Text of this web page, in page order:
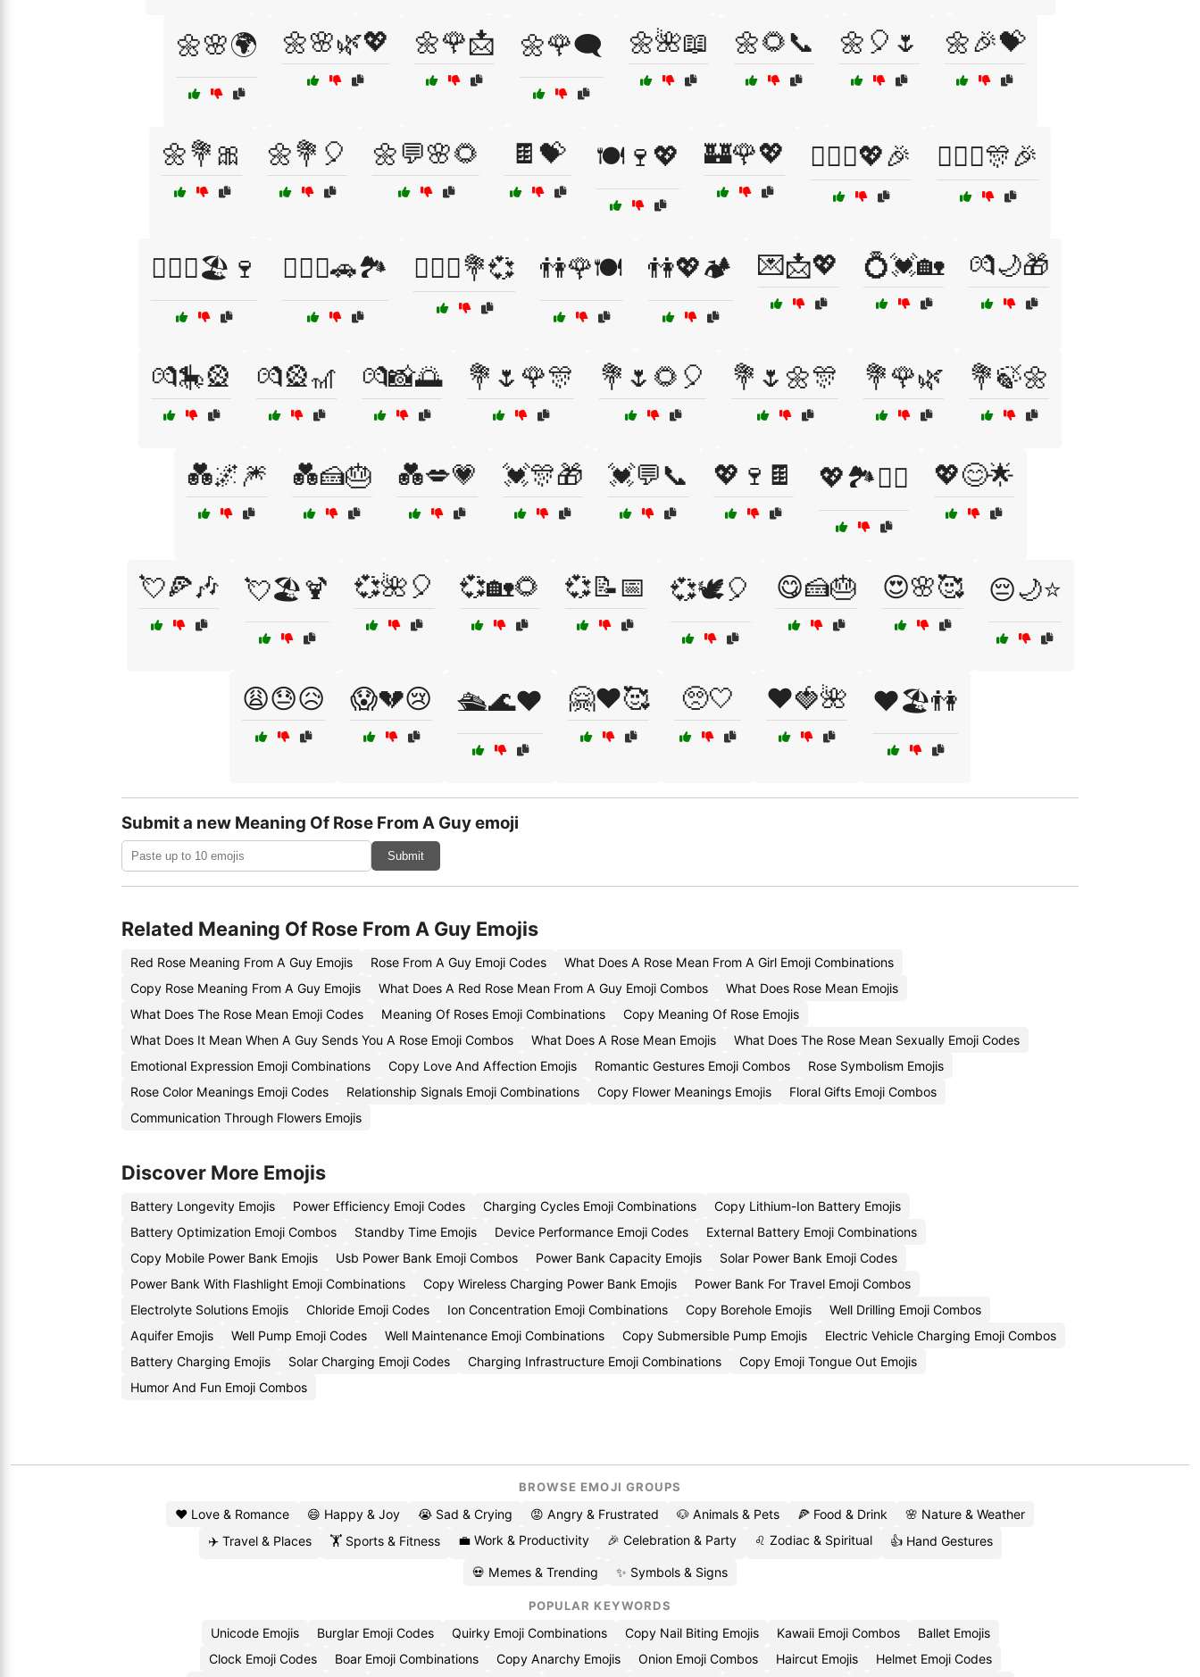
🌼🌸🌍 🌼🌸🌿💖 🌼🌹📩 🌼🌹🗨️ 🌼🌺📖 🌼🌻📞 🌼🎈🌷 🌼🎉💝
🌼💐🎀 🌼💐🎈 🌼💬🌸🌻 🍫💝 🍽️🍷💖 🏰🌹💖 👨‍❤️‍👨💖🎉 👩‍❤️‍👨🎊🎉
👩‍❤️‍👨🏖️🍷 👩‍❤️‍👨🚗🏞️ 👩‍❤️‍👩💐💞 👫🌹🍽️ 👫💖🏕️ 💌📩💖 💍💓🏡 💏🌙🎁
💏🎠🎡 💏🎡🎢 💏📸🌅 💐🌷🌹🎊 💐🌷🌻🎈 💐🌷🌼🎊 💐🌹🌿 💐🍃🌼
💑🌌🎆 💑🍰🎂 💑💋💗 💓🎊🎁 💓💬📞 💖🍷🍫 💖🏞️🚴‍♂️ 💖😊🌟
💘🍕🎶 💘🏖️🍹 💞🌺🎈 💞🏡🌻 💞📝📅 💞🕊️🎈 😋🍰🎂 😍🌸🥰 😔🌙⭐
😩😓😥 😱💔😢 🛳️🌊❤️ 🤗❤️🥰 🥺🤍 ❤️🍓🌺 ❤️🏖️👫
Submit a new Meaning Of Rose From A Guy emoji
Submit
Related Meaning Of Rose From A Guy Emojis
Red Rose Meaning From A Guy Emojis Rose From A Guy Emoji Codes
What Does A Rose Mean From A Girl Emoji Combinations
Copy Rose Meaning From A Guy Emojis
What Does A Red Rose Mean From A Guy Emoji Combos
What Does Rose Mean Emojis
What Does The Rose Mean Emoji Codes
Meaning Of Roses Emoji Combinations
Copy Meaning Of Rose Emojis
What Does It Mean When A Guy Sends You A Rose Emoji Combos
What Does A Rose Mean Emojis
What Does The Rose Mean Sexually Emoji Codes
Emotional Expression Emoji Combinations
Copy Love And Affection Emojis Romantic Gestures Emoji Combos
Rose Symbolism Emojis
Rose Color Meanings Emoji Codes
Relationship Signals Emoji Combinations Copy Flower Meanings Emojis
Floral Gifts Emoji Combos
Communication Through Flowers Emojis
Discover More Emojis
Battery Longevity Emojis Power Efficiency Emoji Codes Charging Cycles Emoji Combinations
Copy Lithium-Ion Battery Emojis
Battery Optimization Emoji Combos
Standby Time Emojis Device Performance Emoji Codes
External Battery Emoji Combinations
Copy Mobile Power Bank Emojis
Usb Power Bank Emoji Combos Power Bank Capacity Emojis
Solar Power Bank Emoji Codes
Power Bank With Flashlight Emoji Combinations
Copy Wireless Charging Power Bank Emojis
Power Bank For Travel Emoji Combos
Electrolyte Solutions Emojis
Chloride Emoji Codes Ion Concentration Emoji Combinations Copy Borehole Emojis
Well Drilling Emoji Combos
Aquifer Emojis
Well Pump Emoji Codes Well Maintenance Emoji Combinations Copy Submersible Pump Emojis
Electric Vehicle Charging Emoji Combos
Battery Charging Emojis
Solar Charging Emoji Codes Charging Infrastructure Emoji Combinations
Copy Emoji Tongue Out Emojis
Humor And Fun Emoji Combos
BROWSE EMOJI GROUPS
❤️ Love & Romance 😄 Happy & Joy 😭 Sad & Crying 😡 Angry & Frustrated 🐶 Animals & Pets 🍕 Food & Drink
🌸 Nature & Weather
✈️ Travel & Places
🏋️ Sports & Fitness 💼 Work & Productivity 🎉 Celebration & Party ♌ Zodiac & Spiritual 👍 Hand Gestures
💀 Memes & Trending ✨ Symbols & Signs
POPULAR KEYWORDS
Unicode Emojis Burglar Emoji Codes Quirky Emoji Combinations Copy Nail Biting Emojis Kawaii Emoji Combos
Ballet Emojis
Clock Emoji Codes
Boar Emoji Combinations Copy Anarchy Emojis Onion Emoji Combos Haircut Emojis Helmet Emoji Codes